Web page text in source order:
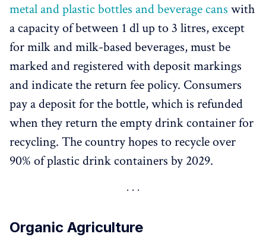
metal and plastic bottles and beverage cans with
a capacity of between 1 dl up to 3 litres, except
for milk and milk-based beverages, must be
marked and registered with deposit markings
and indicate the return fee policy. Consumers
pay a deposit for the bottle, which is refunded
when they return the empty drink container for
recycling. The country hopes to recycle over
90% of plastic drink containers by 2029.
Organic Agriculture